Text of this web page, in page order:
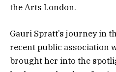
the Arts London.
Gauri Spratt’s journey in
recent public association
brought her into the